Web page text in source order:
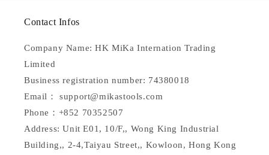
Contact Infos
Company Name: HK MiKa Internation Trading
Limited
Business registration number: 74380018
Email： support@mikastools.com
Phone：+852 70352507
Address: Unit E01, 10/F,, Wong King Industrial
Building,, 2-4,Taiyau Street,, Kowloon, Hong Kong